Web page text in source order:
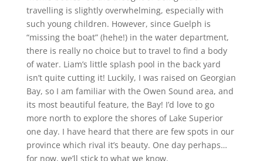
travelling is slightly overwhelming, especially with
such young children. However, since Guelph is
“missing the boat” (hehe!) in the water department,
there is really no choice but to travel to find a body
of water. Liam’s little splash pool in the back yard
isn’t quite cutting it! Luckily, I was raised on Georgian
Bay, so I am familiar with the Owen Sound area, and
its most beautiful feature, the Bay! I’d love to go
more north to explore the shores of Lake Superior
one day. I have heard that there are few spots in our
province which rival it’s beauty. One day perhaps…
for now, we’ll stick to what we know.